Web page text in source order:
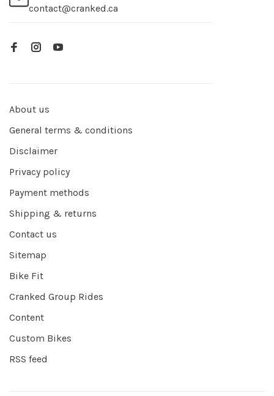
contact@cranked.ca
About us
General terms & conditions
Disclaimer
Privacy policy
Payment methods
Shipping & returns
Contact us
Sitemap
Bike Fit
Cranked Group Rides
Content
Custom Bikes
RSS feed